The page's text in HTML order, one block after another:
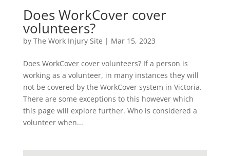
Does WorkCover cover
volunteers?
by The Work Injury Site | Mar 15, 2023
Does WorkCover cover volunteers? If a person is
working as a volunteer, in many instances they will
not be covered by the WorkCover system in Victoria.
There are some exceptions to this however which
this page will explore further. Who is considered a
volunteer when...